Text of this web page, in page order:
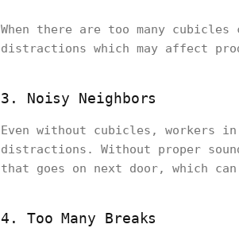
When there are too many
distractions which may affect
3. Noisy Neighbors
Even without cubicles, workers
distractions. Without proper
that goes on next door, which
4. Too Many Breaks